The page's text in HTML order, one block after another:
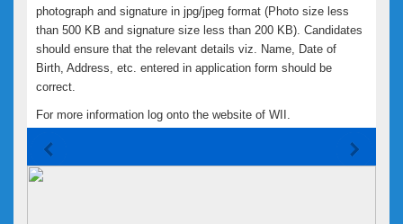
photograph and signature in jpg/jpeg format (Photo size less
than 500 KB and signature size less than 200 KB). Candidates
should ensure that the relevant details viz. Name, Date of
Birth, Address, etc. entered in application form should be
correct.
For more information log onto the website of WII.